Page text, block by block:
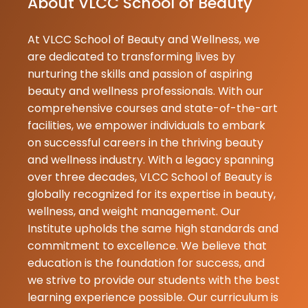
Swati
Gupta
09-06-2026
vlcc institute
student hu.
Swati. mera
CIE hai .
teacher
hai. yaha ka
hai. Yaha
Gopal
Pupri
At VLCC School of Beauty and Wellness, we
are dedicated to transforming lives by
nurturing the skills and passion of aspiring
beauty and wellness professionals. With our
comprehensive courses and state-of-the-art
facilities, we empower individuals to embark
on successful careers in the thriving beauty
and wellness industry. With a legacy spanning
over three decades, VLCC School of Beauty is
globally recognized for its expertise in beauty,
wellness, and weight management. Our
Institute upholds the same high standards and
commitment to excellence. We believe that
education is the foundation for success, and
we strive to provide our students with the best
learning experience possible. Our curriculum is